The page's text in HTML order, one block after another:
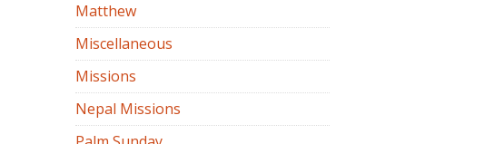
Matthew
Miscellaneous
Missions
Nepal Missions